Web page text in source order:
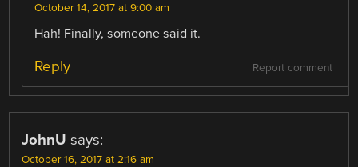
October 14, 2017 at 9:00 am
Hah! Finally, someone said it.
Report comment
Reply
JohnU says:
October 16, 2017 at 2:16 am